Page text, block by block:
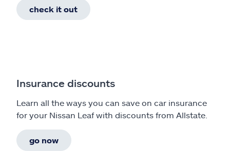
check it out
Insurance discounts
Learn all the ways you can save on car insurance
for your Nissan Leaf with discounts from Allstate.
go now